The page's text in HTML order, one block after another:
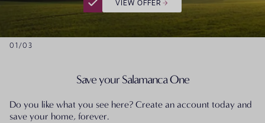
VIEW OFFER
01 /03
Save your Salamanca One
Do you like what you see here? Create an account today and
save your home, forever.